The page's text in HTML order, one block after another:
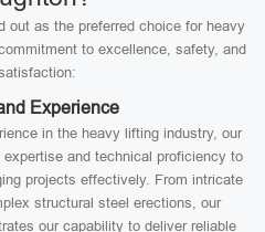
out as the preferred choice for heavy
to excellence, safety, and
Experience
in the heavy lifting industry, our
and technical proficiency to
projects effectively. From intricate
structural steel erections, our
our capability to deliver reliable